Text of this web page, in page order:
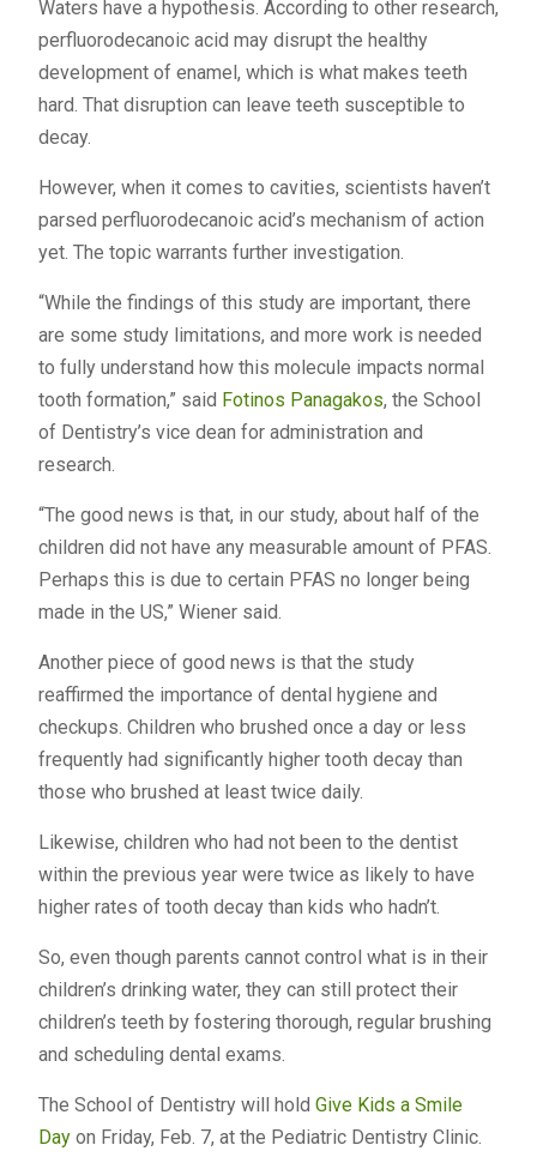
Waters have a hypothesis. According to other research,
perfluorodecanoic acid may disrupt the healthy
development of enamel, which is what makes teeth
hard. That disruption can leave teeth susceptible to
decay.
However, when it comes to cavities, scientists haven’t
parsed perfluorodecanoic acid’s mechanism of action
yet. The topic warrants further investigation.
“While the findings of this study are important, there
are some study limitations, and more work is needed
to fully understand how this molecule impacts normal
tooth formation,” said Fotinos Panagakos, the School
of Dentistry’s vice dean for administration and
research.
“The good news is that, in our study, about half of the
children did not have any measurable amount of PFAS.
Perhaps this is due to certain PFAS no longer being
made in the US,” Wiener said.
Another piece of good news is that the study
reaffirmed the importance of dental hygiene and
checkups. Children who brushed once a day or less
frequently had significantly higher tooth decay than
those who brushed at least twice daily.
Likewise, children who had not been to the dentist
within the previous year were twice as likely to have
higher rates of tooth decay than kids who hadn’t.
So, even though parents cannot control what is in their
children’s drinking water, they can still protect their
children’s teeth by fostering thorough, regular brushing
and scheduling dental exams.
The School of Dentistry will hold Give Kids a Smile
Dayon Friday, Feb. 7, at the Pediatric Dentistry Clinic.